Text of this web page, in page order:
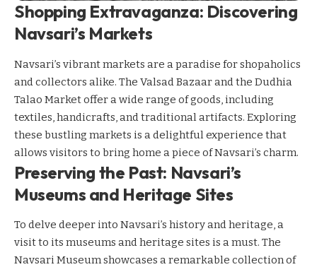
Shopping Extravaganza: Discovering
Navsari’s Markets
Navsari’s vibrant markets are a paradise for shopaholics
and collectors alike. The Valsad Bazaar and the Dudhia
Talao Market offer a wide range of goods, including
textiles, handicrafts, and traditional artifacts. Exploring
these bustling markets is a delightful experience that
allows visitors to bring home a piece of Navsari’s charm.
Preserving the Past: Navsari’s
Museums and Heritage Sites
To delve deeper into Navsari’s history and heritage, a
visit to its museums and heritage sites is a must. The
Navsari Museum showcases a remarkable collection of